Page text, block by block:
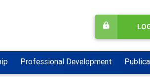
Professional Development